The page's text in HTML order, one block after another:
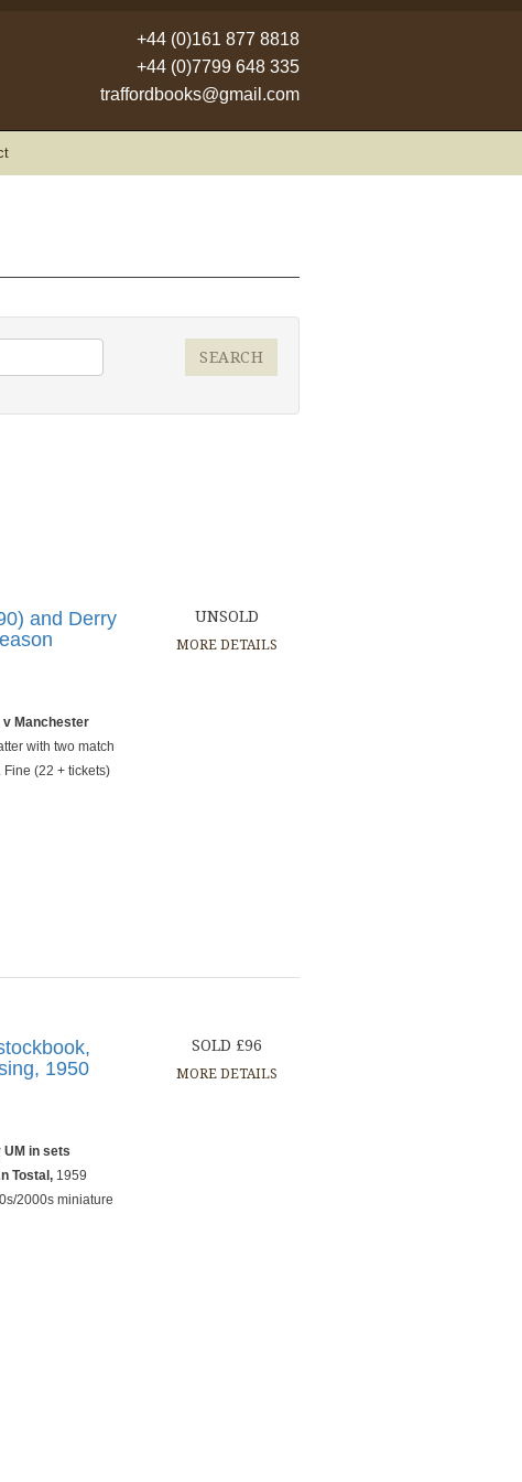
+44 (0)161 877 8818
+44 (0)7799 648 335
traffordbooks@gmail.com
SEARCH
and Derry
v Manchester
with two match
(22 + tickets)
UNSOLD
MORE DETAILS
1950
in sets
Tostal, 1959
2000s miniature
SOLD £96
MORE DETAILS